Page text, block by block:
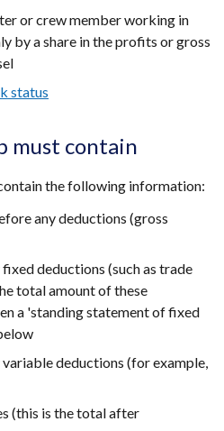
or crew member working in
by a share in the profits or gross
status
must contain
the following information:
any deductions (gross
deductions (such as trade
total amount of these
a 'standing statement of fixed
deductions (for example,
(this is the total after